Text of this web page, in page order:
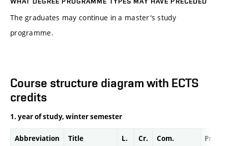
The graduates may continue in a master's study
programme.
Course structure diagram with ECTS
credits
1. year of study, winter semester
Abbreviation Title L. Cr. Com. Prof.